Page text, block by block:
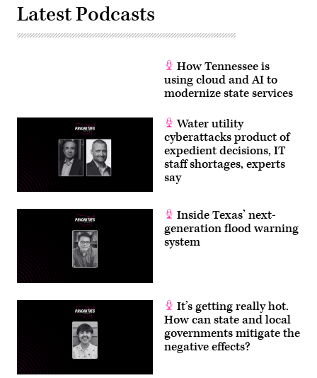
Latest Podcasts
How Tennessee is
using cloud and AI to
modernize state services
Water utility
cyberattacks product of
expedient decisions, IT
staff shortages, experts
say
Inside Texas’ next-
generation flood warning
system
It’s getting really hot.
How can state and local
governments mitigate the
negative effects?